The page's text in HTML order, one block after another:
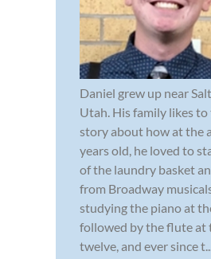
Daniel grew up near
Utah. His family likes
story about how at the
years old, he loved to
of the laundry basket
from Broadway
studying the piano at
followed by the flute at
twelve, and ever since